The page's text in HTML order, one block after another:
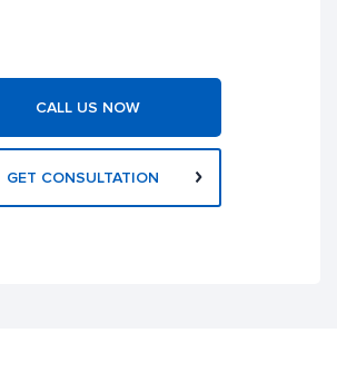
CALL US NOW
GET CONSULTATION